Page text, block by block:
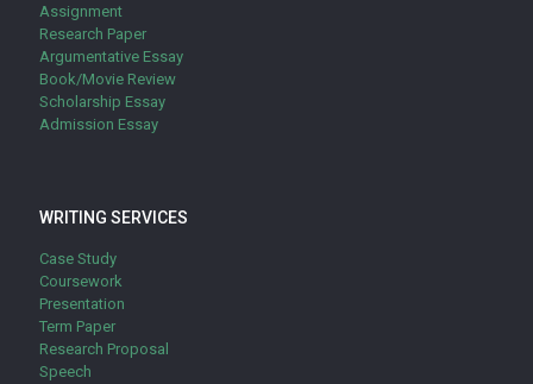
Assignment
Research Paper
Argumentative Essay
Book/Movie Review
Scholarship Essay
Admission Essay
WRITING SERVICES
Case Study
Coursework
Presentation
Term Paper
Research Proposal
Speech